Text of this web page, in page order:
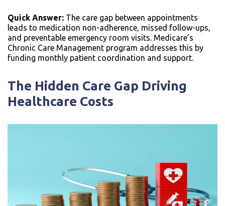
Quick Answer: The care gap between appointments
leads to medication non-adherence, missed follow-ups,
and preventable emergency room visits. Medicare’s
Chronic Care Management program addresses this by
funding monthly patient coordination and support.
The Hidden Care Gap Driving
Healthcare Costs